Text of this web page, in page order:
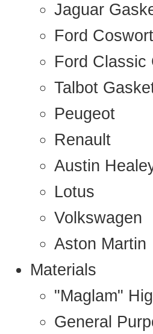
Jaguar
Ford
Ford Classic
Talbot
Peugeot
Renault
Austin
Lotus
Volkswagen
Aston Martin
Materials
"Maglam"
General